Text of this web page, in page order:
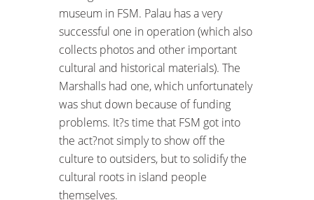
museum in FSM. Palau has a very
successful one in operation (which also
collects photos and other important
cultural and historical materials). The
Marshalls had one, which unfortunately
was shut down because of funding
problems. It?s time that FSM got into
the act?not simply to show off the
culture to outsiders, but to solidify the
cultural roots in island people
themselves.